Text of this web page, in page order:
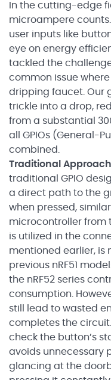
In the cutting-edge
microampere
user inputs like
eye on energy
tackled the
common issue
dripping faucet. Our
trickle into a drop,
from a substantial
all GPIOs (General-
combined.
Traditional
traditional GPIO
a direct path to the
when pressed,
microcontroller from
is utilized in the
mentioned earlier, is
previous nRF51
the nRF52 series
consumption.
still lead to wasted
completes the
check the button’s
avoids unnecessary
glancing at the